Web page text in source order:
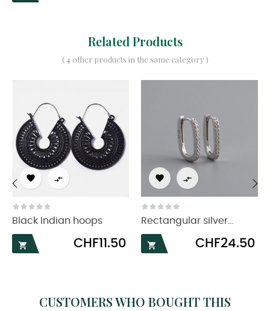
Related Products
( 4 other products in the same category )
 
Black Indian hoops

Price
CHF11.50
 
Rectangular silver...

Price
CHF24.50
‹
CUSTOMERS WHO BOUGHT THIS